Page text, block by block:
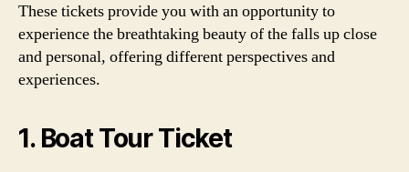
These tickets provide you with an opportunity to
experience the breathtaking beauty of the falls up close
and personal, offering different perspectives and
experiences.
1. Boat Tour Ticket